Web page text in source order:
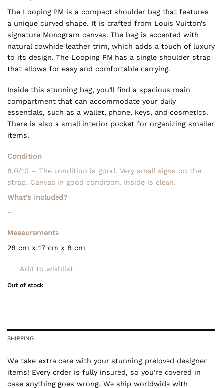
The Looping PM is a compact shoulder bag that features
a unique curved shape. It is crafted from Louis Vuitton’s
signature Monogram canvas. The bag is accented with
natural cowhide leather trim, which adds a touch of luxury
to its design. The Looping PM has a single shoulder strap
that allows for easy and comfortable carrying.
Inside this stunning bag, you’ll find a spacious main
compartment that can accommodate your daily
essentials, such as a wallet, phone, keys, and cosmetics.
There is also a small interior pocket for organizing smaller
items.
Condition
8.0/10 – The condition is good. Very small signs on the
strap. Canvas in good condition. Inside is clean.
What’s included?
–
Measurements
28 cm x 17 cm x 8 cm
Add to wishlist
Out of stock
SHIPPING
We take extra care with your stunning preloved designer
items! Every order is fully insured, so you're covered in
case anything goes wrong. We ship worldwide with